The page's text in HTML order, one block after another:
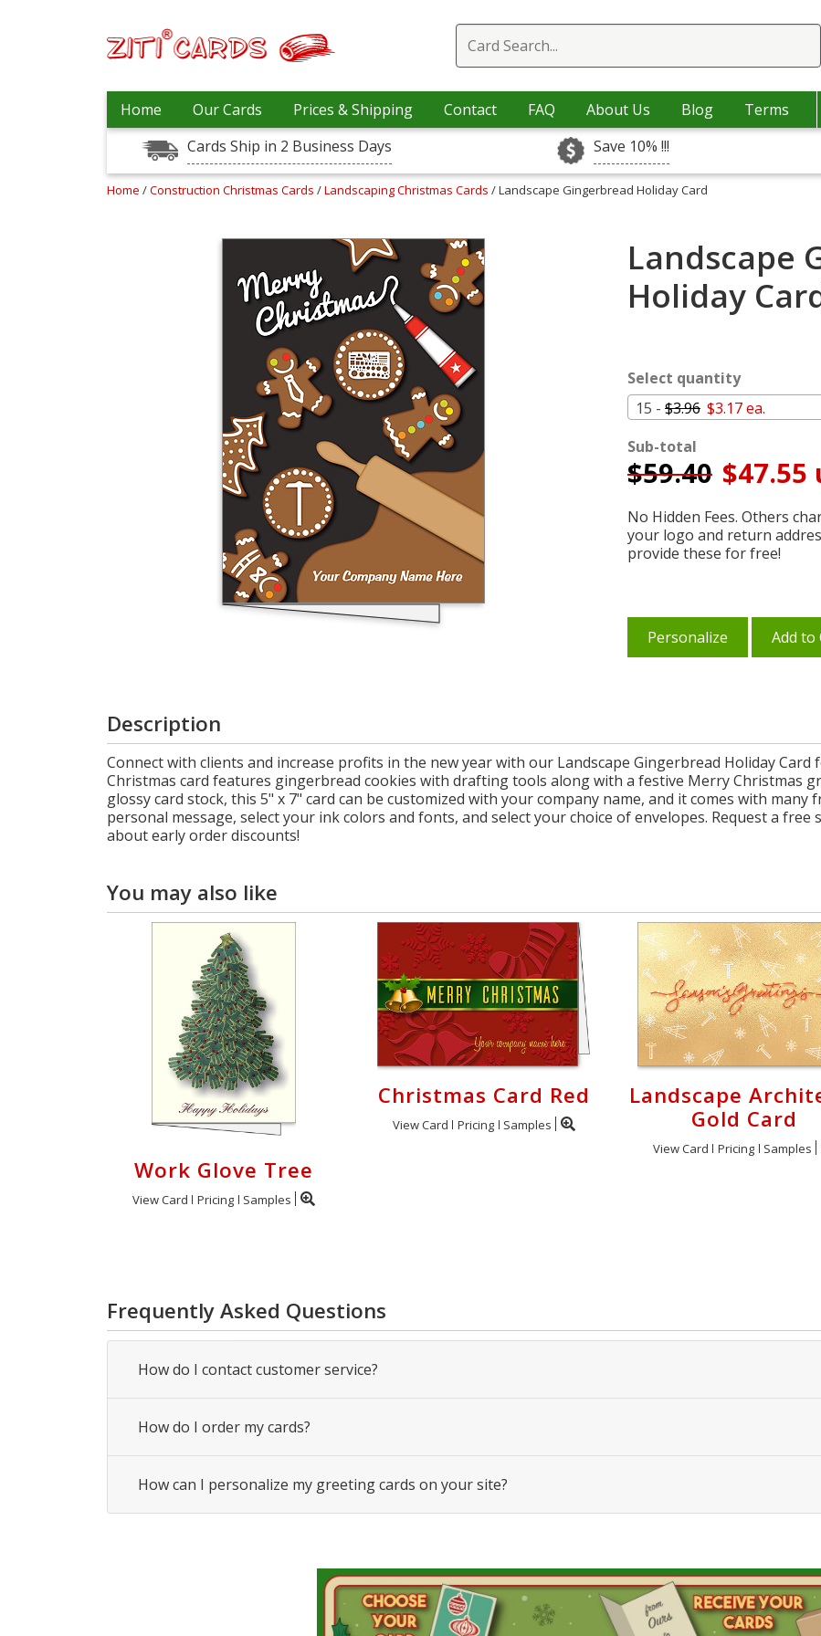
Home Our Cards Prices & Shipping Contact FAQ About Us Blog Terms
Cards Ship in 2 Business Days
Save 10% !!!
Home /Construction Christmas Cards /Landscaping Christmas Cards / Landscape Gingerbread Holiday Card
Landscape
Holiday
Select quantity
15 - $3.96 $3.17 ea.
Sub-total
$59.40
No Hidden Fees. Others
your logo and return
provide these for free!
Personalize Add to
Description
Connect with clients and increase profits in the new year with our Landscape Gingerbread Holiday
Christmas card features gingerbread cookies with drafting tools along with a festive Merry Christmas
glossy card stock, this 5" x 7" card can be customized with your company name, and it comes with
personal message, select your ink colors and fonts, and select your choice of envelopes. Request a
about early order discounts!
You may also like
Work Glove Tree
View Card Pricing Samples
Christmas Card Red
View Card Pricing Samples
Landscape
Gold Card
View Card Pricing Samples
Frequently Asked Questions
How do I contact customer service?
How do I order my cards?
How can I personalize my greeting cards on your site?